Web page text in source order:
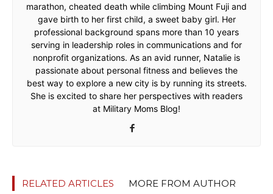
marathon, cheated death while climbing Mount Fuji and
gave birth to her first child, a sweet baby girl. Her
professional background spans more than 10 years
serving in leadership roles in communications and for
nonprofit organizations. As an avid runner, Natalie is
passionate about personal fitness and believes the
best way to explore a new city is by running its streets.
She is excited to share her perspectives with readers
at Military Moms Blog!
RELATED ARTICLES MORE FROM AUTHOR